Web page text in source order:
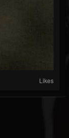
Likes